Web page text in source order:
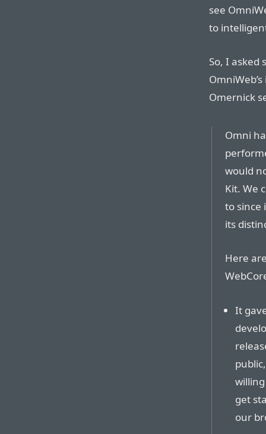
see
to
So, I asked
Omernick
Omni
would
Kit. We
to since
its
Here
It
get
our